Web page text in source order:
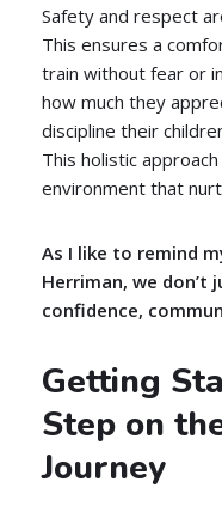
Safety and respect
This ensures a
train without fear or
how much they
discipline their
This holistic
environment that
As I like to remind
Herriman, we don’t
confidence,
Getting
Step on
Journey